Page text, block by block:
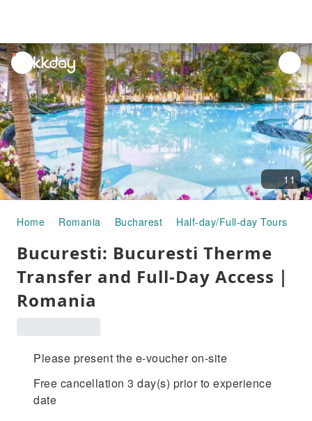
unread
notifications
11
Home Romania Bucharest Half-day/Full-day Tours
Bucuresti: Bucuresti Therme
Transfer and Full-Day Access｜
Romania
Please present the e-voucher on-site
Free cancellation 3 day(s) prior to experience
date